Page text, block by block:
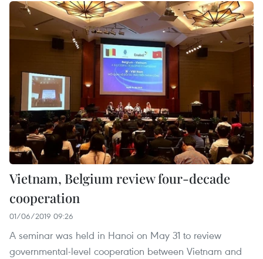
Vietnam, Belgium review four-decade
cooperation
01/06/2019 09:26
A seminar was held in Hanoi on May 31 to review
governmental-level cooperation between Vietnam and